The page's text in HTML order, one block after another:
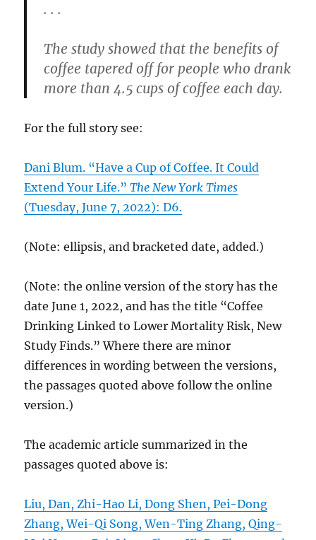
. . .
The study showed that the benefits of
coffee tapered off for people who drank
more than 4.5 cups of coffee each day.
For the full story see:
Dani Blum. “Have a Cup of Coffee. It Could
Extend Your Life.”The New York Times
(Tuesday, June 7, 2022): D6.
(Note: ellipsis, and bracketed date, added.)
(Note: the online version of the story has the
date June 1, 2022, and has the title “Coffee
Drinking Linked to Lower Mortality Risk, New
Study Finds.” Where there are minor
differences in wording between the versions,
the passages quoted above follow the online
version.)
The academic article summarized in the
passages quoted above is:
Liu, Dan, Zhi-Hao Li, Dong Shen, Pei-Dong
Zhang, Wei-Qi Song, Wen-Ting Zhang, Qing-